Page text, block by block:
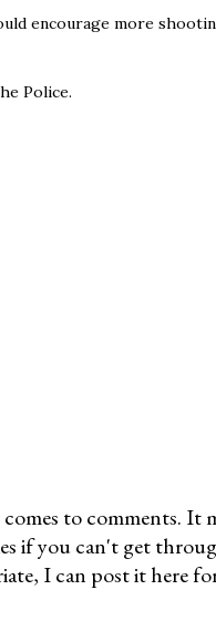
encourage more
Police.
to comments. It
if you can't get
I can post it here